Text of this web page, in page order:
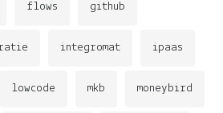
flows github
integromat ipaas
lowcode mkb moneybird